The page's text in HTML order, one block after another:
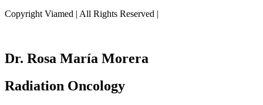
Copyright Viamed | All Rights Reserved |
Dr. Rosa María Morera
Radiation Oncology